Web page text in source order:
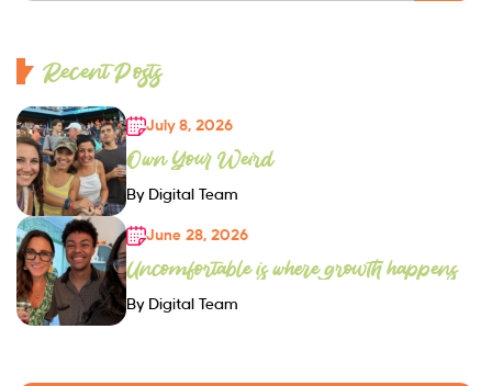
Recent Posts
July 8, 2026
Own Your Weird
By Digital Team
June 28, 2026
Uncomfortable is where growth happens
By Digital Team